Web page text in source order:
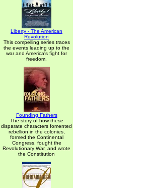
Liberty - The American
Revolution
This compelling series traces
the events leading up to the
war and America's fight for
freedom.
Founding Fathers
The story of how these
disparate characters fomented
rebellion in the colonies,
formed the Continental
Congress, fought the
Revolutionary War, and wrote
the Constitution